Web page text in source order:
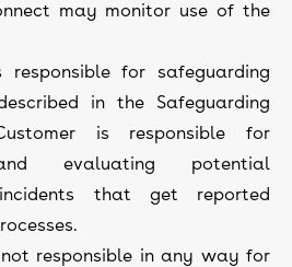
may monitor use of the
responsible for safeguarding
in the Safeguarding
is responsible for
evaluating potential
that get reported
not responsible in any way for